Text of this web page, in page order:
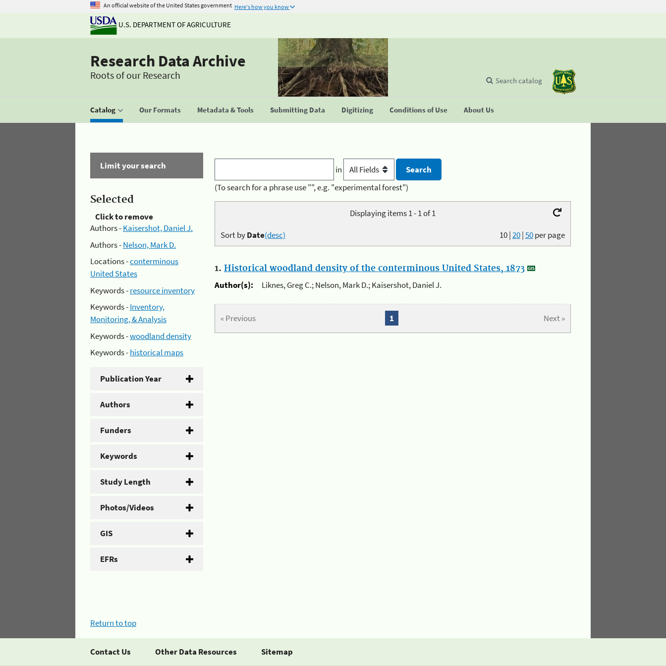
An official website of the United States government Here's how you know
U.S. DEPARTMENT OF AGRICULTURE
Research Data Archive
Roots of our Research
Catalog Our Formats Metadata & Tools Submitting Data Digitizing Conditions of Use About Us
Search catalog
Limit your search
Selected
Click to remove
Authors -Kaisershot, Daniel J.
Authors -Nelson, Mark D.
Locations -conterminous
United States
Keywords -resource inventory
Keywords -Inventory,
Monitoring, & Analysis
Keywords -woodland density
Keywords -historical maps
Publication Year
Authors
Funders
Keywords
Study Length
Photos/Videos
GIS
EFRs
in
(To search for a phrase use "", e.g. "experimental forest")
Displaying items 1 - 1 of 1
10|20|50per page
Sort byDate(desc)
1. Historical woodland density of the conterminous United States, 1873
Author(s):
Liknes, Greg C.; Nelson, Mark D.; Kaisershot, Daniel J.
« Previous Next »
1
Return to top
Contact Us Other Data Resources Sitemap